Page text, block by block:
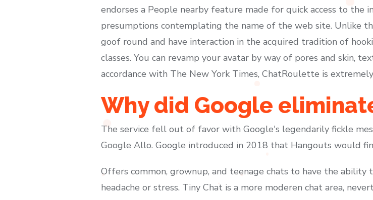
endorses a People nearby feature made for quick access to the
presumptions contemplating the name of the web site. Unlike
goof round and have interaction in the acquired tradition of
classes. You can revamp your avatar by way of pores and skin,
accordance with The New York Times, ChatRoulette is
Why did Google
The service fell out of favor with Google's legendarily fickle
Google Allo. Google introduced in 2018 that Hangouts would
Offers common, grownup, and teenage chats to have the
headache or stress. Tiny Chat is a more moderen chat area,